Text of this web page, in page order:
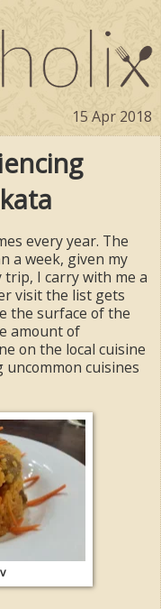
15 Apr 2018
every year. The
a week, given my
I carry with me a
visit the list gets
the surface of the
amount of
on the local cuisine
cuisines